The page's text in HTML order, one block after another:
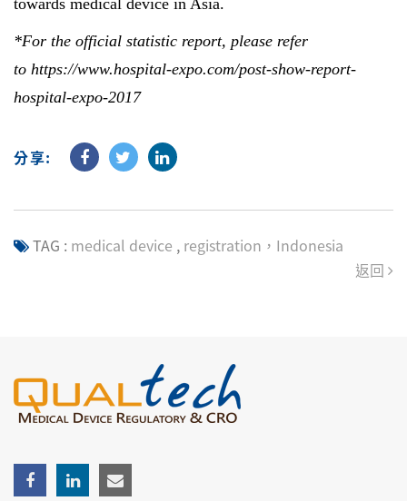
towards medical device in Asia.
*For the official statistic report, please refer
to https://www.hospital-expo.com/post-show-report-
hospital-expo-2017
分享:
TAG : medical device , registration，Indonesia
返回